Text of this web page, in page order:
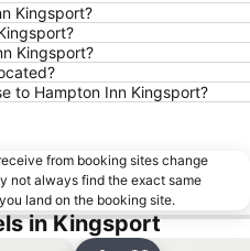
Kingsport?
Kingsport?
to Hampton Inn Kingsport?
from booking sites change
not always find the exact same
land on the booking site.
in Kingsport